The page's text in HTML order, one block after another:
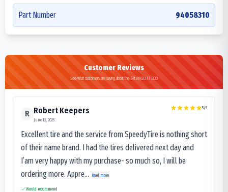
Part Number 94058310
Customer Reviews
See what customers are saying about the Bkt MAGLIFT ECO
R Robert Keepers
June 13, 2025
5/5
Excellent tire and the service from SpeedyTire is nothing short
of their name brand. I had the tires delivered next day and
I’am very happy with my purchase- so much so, I will be
ordering more. Appre...
Read more
Would recommend